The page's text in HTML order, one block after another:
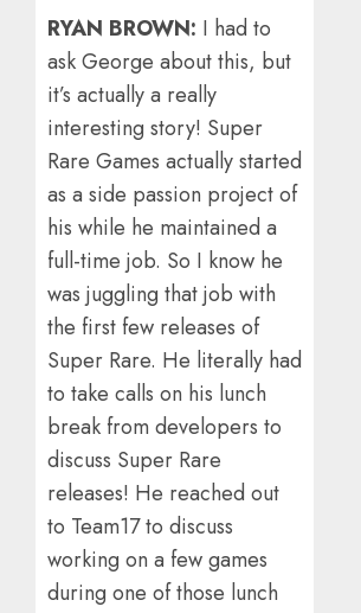
RYAN BROWN: I had to
ask George about this, but
it’s actually a really
interesting story! Super
Rare Games actually started
as a side passion project of
his while he maintained a
full-time job. So I know he
was juggling that job with
the first few releases of
Super Rare. He literally had
to take calls on his lunch
break from developers to
discuss Super Rare
releases! He reached out
to Team17 to discuss
working on a few games
during one of those lunch